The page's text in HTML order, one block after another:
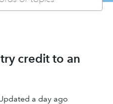
credit to an
a day ago